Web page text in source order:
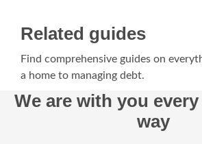
Related guides
Find comprehensive guides on
a home to managing debt.
We are with you
way